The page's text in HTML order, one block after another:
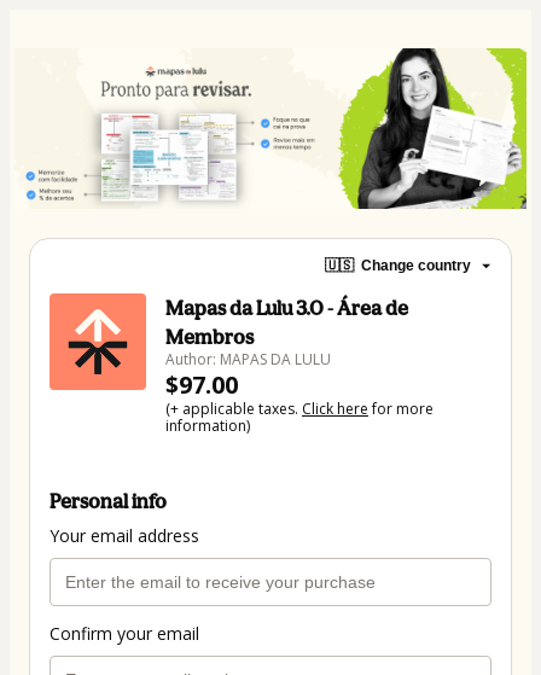
🇺🇸 Change country
Mapas da Lulu 3.0 - Área de
Membros
Author: MAPAS DA LULU
$97.00
(+ applicable taxes. Click herefor more
information)
Personal info
Your email address
Confirm your email